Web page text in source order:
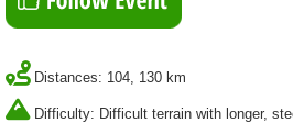
Distances: 104, 130 km
Difficulty: Difficult terrain with longer,